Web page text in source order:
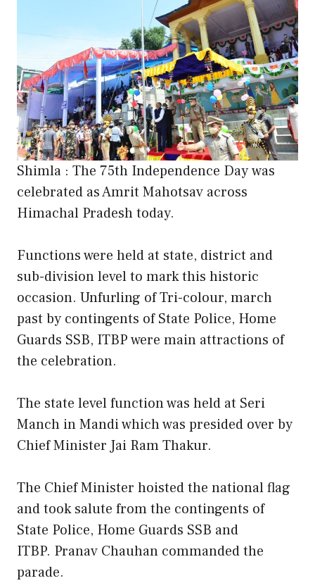
Shimla : The 75th Independence Day was
celebrated as Amrit Mahotsav across
Himachal Pradesh today.
Functions were held at state, district and
sub-division level to mark this historic
occasion. Unfurling of Tri-colour, march
past by contingents of State Police, Home
Guards SSB, ITBP were main attractions of
the celebration.
The state level function was held at Seri
Manch in Mandi which was presided over by
Chief Minister Jai Ram Thakur.
The Chief Minister hoisted the national flag
and took salute from the contingents of
State Police, Home Guards SSB and
ITBP. Pranav Chauhan commanded the
parade.